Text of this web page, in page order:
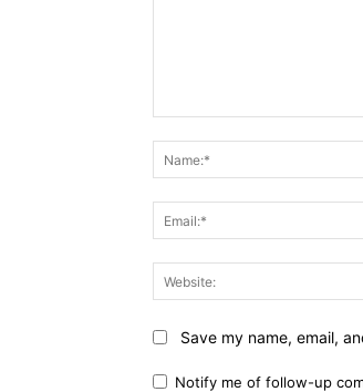
Save my name, email,
Notify me of follow-up